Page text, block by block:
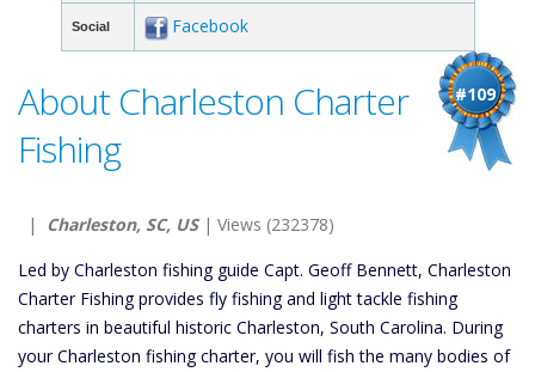
Social Facebook
#109
About Charleston Charter
Fishing
| Charleston, SC, US| Views (232378)
Led by Charleston fishing guide Capt. Geoff Bennett, Charleston
Charter Fishing provides fly fishing and light tackle fishing
charters in beautiful historic Charleston, South Carolina. During
your Charleston fishing charter, you will fish the many bodies of